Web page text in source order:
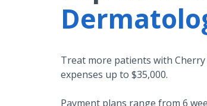
Treat more patients with
expenses up to $35,000.
Payment plans range from 6